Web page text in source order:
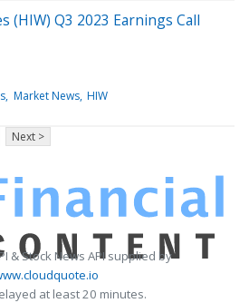
(HIW) Q3 2023 Earnings Call
Market News HIW
Next >
& Stock News API supplied by
at least 20 minutes.